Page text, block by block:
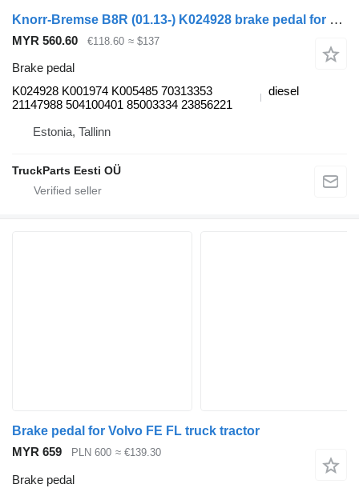
Knorr-Bremse B8R (01.13-) K024928 brake pedal for Volvo B7, B8, B9, B12 bus (2005-)
MYR 560.60 €118.60 ≈ $137
Brake pedal
K024928 K001974 K005485 70313353
21147988 504100401 85003334 23856221
diesel
Estonia, Tallinn
TruckParts Eesti OÜ
Brake pedal for Volvo FE FL truck tractor
MYR 659
PLN 600 ≈ €139.30
Brake pedal